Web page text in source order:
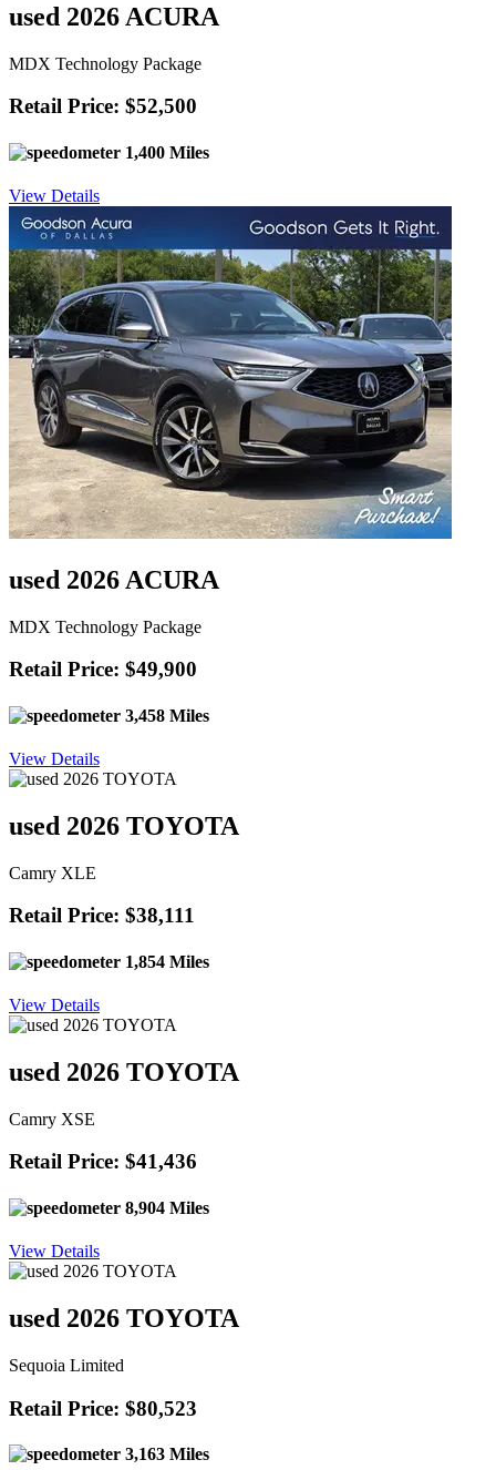
used 2026 ACURA
MDX Technology Package
Retail Price: $52,500
1,400 Miles
View Details
used 2026 ACURA
MDX Technology Package
Retail Price: $49,900
3,458 Miles
View Details
used 2026 TOYOTA
Camry XLE
Retail Price: $38,111
1,854 Miles
View Details
used 2026 TOYOTA
Camry XSE
Retail Price: $41,436
8,904 Miles
View Details
used 2026 TOYOTA
Sequoia Limited
Retail Price: $80,523
3,163 Miles